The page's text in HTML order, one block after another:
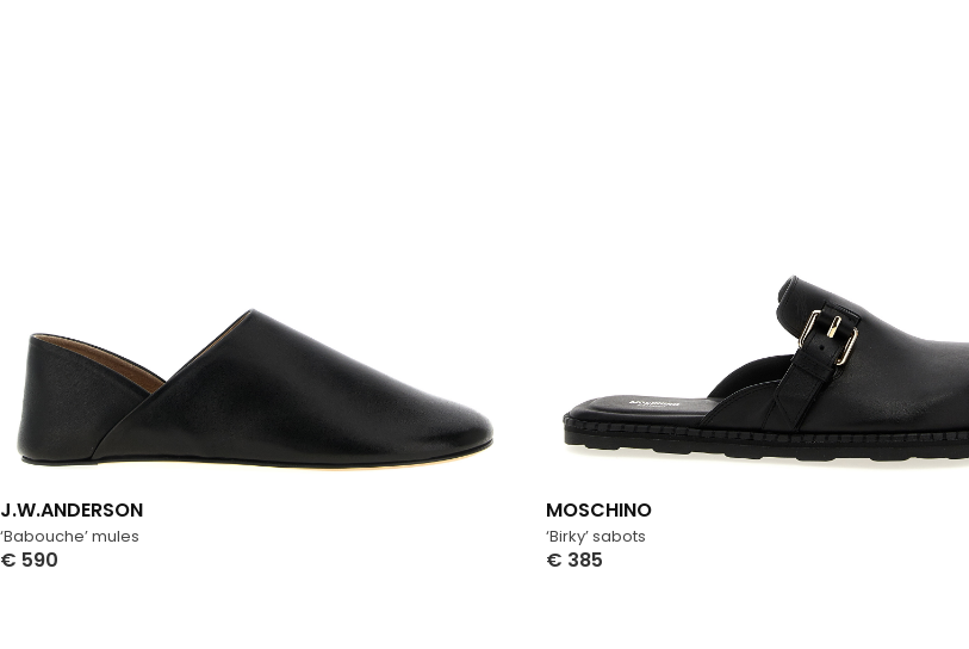
‘Babouche’ mules
J.W.ANDERSON
€ 590
‘Birky’ sabots
MOSCHINO
€ 385